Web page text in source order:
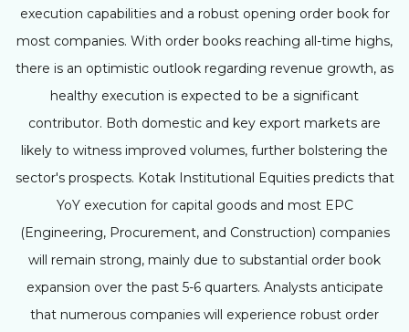
execution capabilities and a robust opening order book for
most companies. With order books reaching all-time highs,
there is an optimistic outlook regarding revenue growth, as
healthy execution is expected to be a significant
contributor. Both domestic and key export markets are
likely to witness improved volumes, further bolstering the
sector's prospects. Kotak Institutional Equities predicts that
YoY execution for capital goods and most EPC
(Engineering, Procurement, and Construction) companies
will remain strong, mainly due to substantial order book
expansion over the past 5-6 quarters. Analysts anticipate
that numerous companies will experience robust order